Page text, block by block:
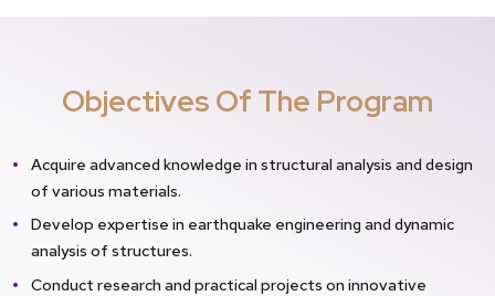
Objectives Of The Program
Acquire advanced knowledge in structural analysis and design
of various materials.
Develop expertise in earthquake engineering and dynamic
analysis of structures.
Conduct research and practical projects on innovative